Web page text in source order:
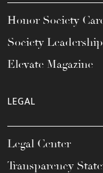
Honor Society
Society Leadership
Elevate Magazine
LEGAL
Legal Center
Transparency